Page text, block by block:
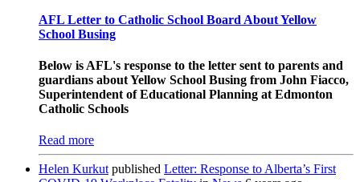
AFL Letter to Catholic School Board About Yellow
School Busing
Below is AFL's response to the letter sent to parents and
guardians about Yellow School Busing from John Fiacco,
Superintendent of Educational Planning at Edmonton
Catholic Schools
Read more
Helen Kurkutpublished Letter: Response to Alberta’s First